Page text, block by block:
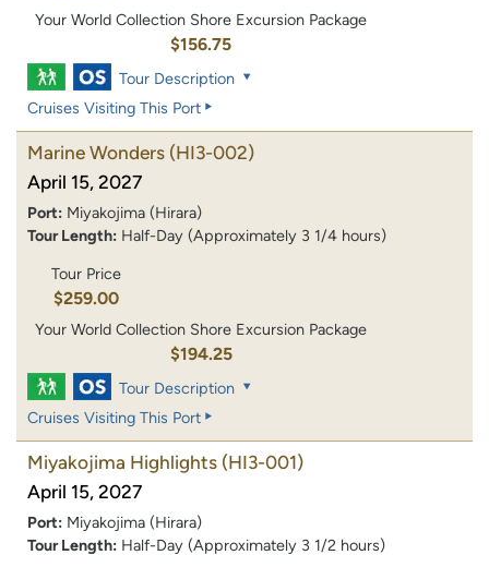
Your World Collection Shore Excursion Package
$156.75
Tour Description
Cruises Visiting This Port
Marine Wonders (HI3-002)
April 15, 2027
Port: Miyakojima (Hirara)
Tour Length: Half-Day (Approximately 3 1/4 hours)
Tour Price
$259.00
Your World Collection Shore Excursion Package
$194.25
Tour Description
Cruises Visiting This Port
Miyakojima Highlights (HI3-001)
April 15, 2027
Port: Miyakojima (Hirara)
Tour Length: Half-Day (Approximately 3 1/2 hours)